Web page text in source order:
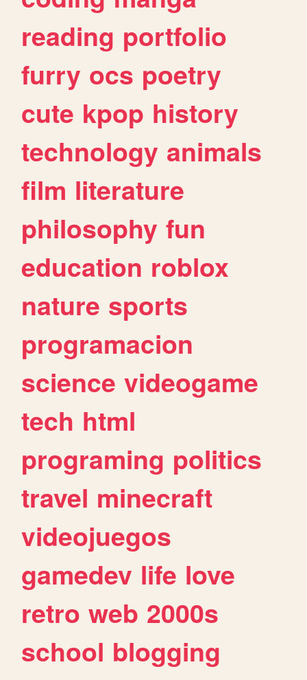
reading portfolio
furry ocs poetry
cute kpop history
technology animals
film literature
philosophy fun
education roblox
nature sports
programacion
science videogame
tech html
programing politics
travel minecraft
videojuegos
gamedev life love
retro web 2000s
school blogging